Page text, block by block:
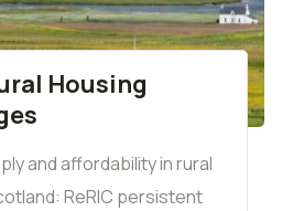
Housing
and affordability in rural
ReRIC persistent